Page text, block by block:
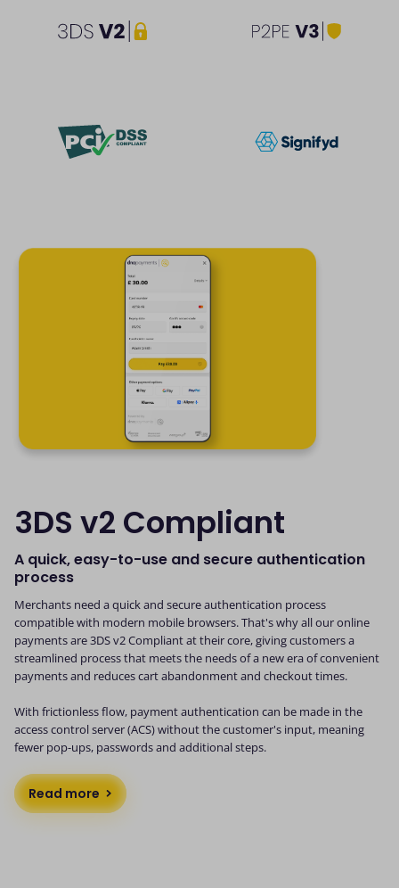
3DS v2 Compliant
A quick, easy-to-use and secure authentication
process
Merchants need a quick and secure authentication process
compatible with modern mobile browsers. That's why all our online
payments are 3DS v2 Compliant at their core, giving customers a
streamlined process that meets the needs of a new era of convenient
payments and reduces cart abandonment and checkout times.
With frictionless flow, payment authentication can be made in the
access control server (ACS) without the customer's input, meaning
fewer pop-ups, passwords and additional steps.
Read more